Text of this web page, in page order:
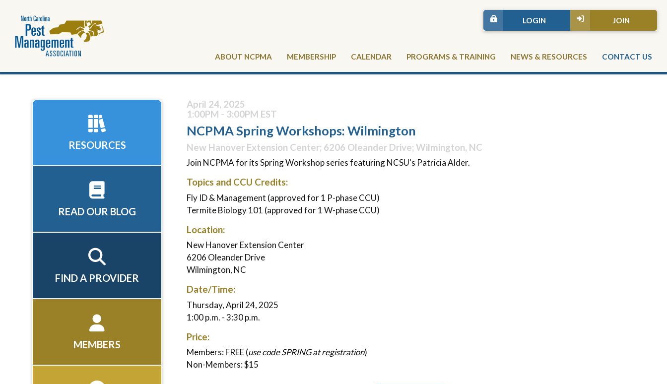
JOIN
LOGIN
ABOUT NCPMA MEMBERSHIP CALENDAR PROGRAMS & TRAINING NEWS & RESOURCES CONTACT US
April 24, 2025
1:00PM - 3:00PM EST
NCPMA Spring Workshops: Wilmington
New Hanover Extension Center; 6206 Oleander Drive; Wilmington, NC
Join NCPMA for its Spring Workshop series featuring NCSU's Patricia Alder.
Topics and CCU Credits:
Fly ID & Management (approved for 1 P-phase CCU)
Termite Biology 101 (approved for 1 W-phase CCU)
Location:
New Hanover Extension Center
6206 Oleander Drive
Wilmington, NC
Date/Time:
Thursday, April 24, 2025
1:00 p.m. - 3:30 p.m.
Price:
Members: FREE (use code SPRING at registration)
Non-Members: $15
RESOURCES
READ OUR BLOG
FIND A PROVIDER
MEMBERS